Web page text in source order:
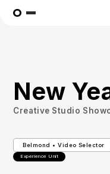
New
Creative Studio
Belmond • Video Selector
Experience Unit